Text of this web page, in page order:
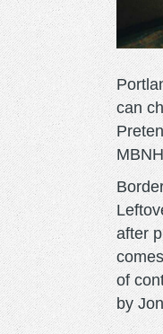
can
after
of
by